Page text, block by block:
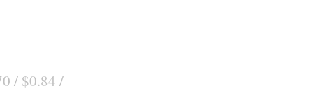
/ $0.84 /